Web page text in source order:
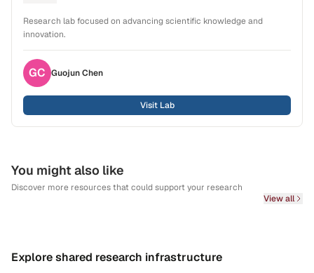
Research lab focused on advancing scientific knowledge and
innovation.
GC GuojunChen
Visit Lab
You might also like
Discover more resources that could support your research
View all
Explore shared research infrastructure